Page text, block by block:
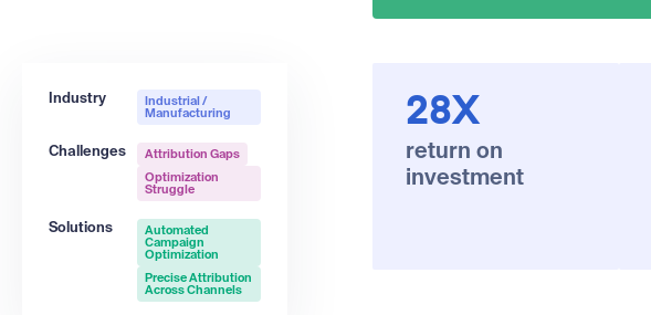
Industry Industrial /
Manufacturing
Challenges
Attribution Gaps
Optimization
Struggle
Solutions Automated
Campaign
Optimization
Precise Attribution
Across Channels
28X
return on
investment